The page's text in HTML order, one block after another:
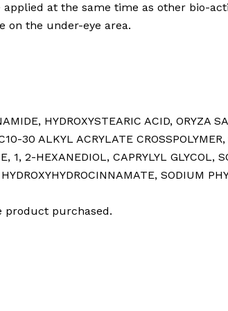
at the same time as other bio-
on the under-eye area.
HYDROXYSTEARIC ACID⁠, ORYZA
30 ALKYL ACRYLATE
1, 2-HEXANEDIOL⁠, CAPRYLYL GLYCOL⁠,
SODIUM
product purchased.